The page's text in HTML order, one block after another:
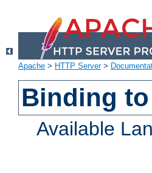
Apache > HTTP Server>
Binding
Available